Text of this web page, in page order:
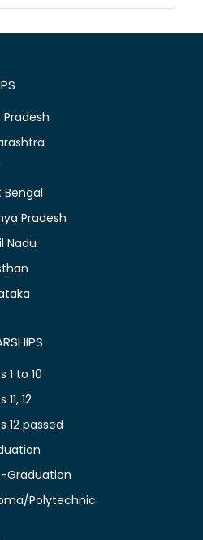
Bengal
Pradesh
Nadu
1 to 10
12
12 passed
Graduation
Polytechnic